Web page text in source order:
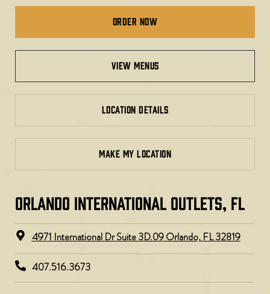
Order Now
view menus
LOCATION DETAILS
MAKE MY LOCATION
ORLANDO INTERNATIONAL OUTLETS, FL
4971 International Dr Suite 3D.09 Orlando, FL 32819
407.516.3673